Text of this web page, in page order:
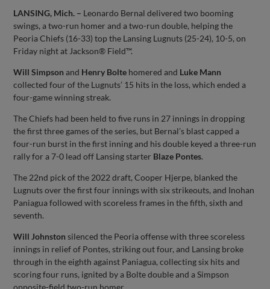
LANSING, Mich. – Leonardo Bernal delivered two booming
swings, a two-run homer and a two-run double, helping the
Peoria Chiefs (16-33) top the Lansing Lugnuts (25-24), 10-5, on
Friday night at Jackson® Field™.
Will Simpson and Henry Bolte homered and Luke Mann
collected four of the Lugnuts’ 15 hits in the loss, which ended a
four-game winning streak.
The Chiefs had been held to five runs in 27 innings in dropping
the first three games of the series, but Bernal’s blast capped a
four-run burst in the first inning and his double keyed a three-run
rally for a 7-0 lead off Lansing starter Blaze Pontes.
The 22nd pick of the 2022 draft, Cooper Hjerpe, blanked the
Lugnuts over the first four innings with six strikeouts, and Inohan
Paniagua followed with scoreless frames in the fifth, sixth and
seventh.
Will Johnston silenced the Peoria offense with three scoreless
innings in relief of Pontes, striking out four, and Lansing broke
through in the eighth against Paniagua, collecting six hits and
scoring four runs, ignited by a Bolte double and a Simpson
opposite-field two-run homer.